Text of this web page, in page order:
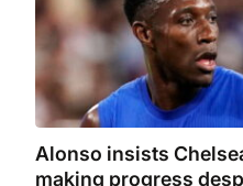
Alonso insists
making progress